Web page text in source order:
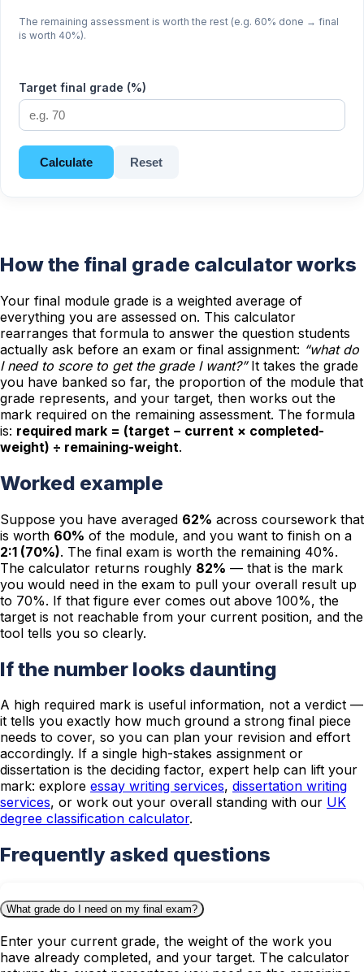
The remaining assessment is worth the rest (e.g. 60% done → final
is worth 40%).
Target final grade (%)
Calculate Reset
How the final grade calculator works
Your final module grade is a weighted average of
everything you are assessed on. This calculator
rearranges that formula to answer the question students
actually ask before an exam or final assignment: “what do
I need to score to get the grade I want?”It takes the grade
you have banked so far, the proportion of the module that
grade represents, and your target, then works out the
mark required on the remaining assessment. The formula
is: required mark = (target − current × completed-
weight) ÷ remaining-weight.
Worked example
Suppose you have averaged 62% across coursework that
is worth 60% of the module, and you want to finish on a
2:1 (70%). The final exam is worth the remaining 40%.
The calculator returns roughly 82% — that is the mark
you would need in the exam to pull your overall result up
to 70%. If that figure ever comes out above 100%, the
target is not reachable from your current position, and the
tool tells you so clearly.
If the number looks daunting
A high required mark is useful information, not a verdict —
it tells you exactly how much ground a strong final piece
needs to cover, so you can plan your revision and effort
accordingly. If a single high-stakes assignment or
dissertation is the deciding factor, expert help can lift your
mark: explore essay writing services, dissertation writing
services, or work out your overall standing with our UK
degree classification calculator.
Frequently asked questions
What grade do I need on my final exam?
Enter your current grade, the weight of the work you
have already completed, and your target. The calculator